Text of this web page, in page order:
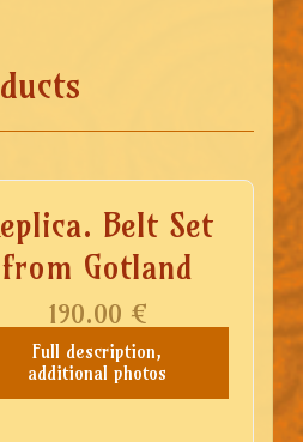
Belt Set
from Gotland
190.00 €
Full description,
additional photos